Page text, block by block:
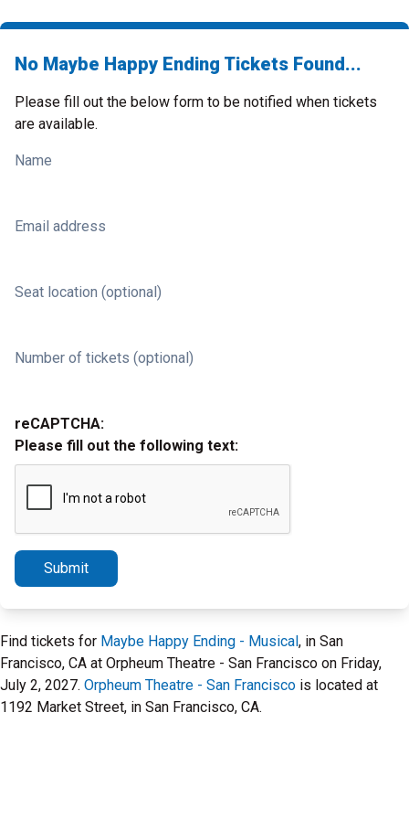
No Maybe Happy Ending Tickets Found...
Please fill out the below form to be notified when tickets
are available.
Name
Email address
Seat location (optional)
Number of tickets (optional)
reCAPTCHA:
Please fill out the following text:
Submit
Find tickets for Maybe Happy Ending - Musical, in San
Francisco, CA at Orpheum Theatre - San Francisco on Friday,
July 2, 2027. Orpheum Theatre - San Francisco is located at
1192 Market Street, in San Francisco, CA.